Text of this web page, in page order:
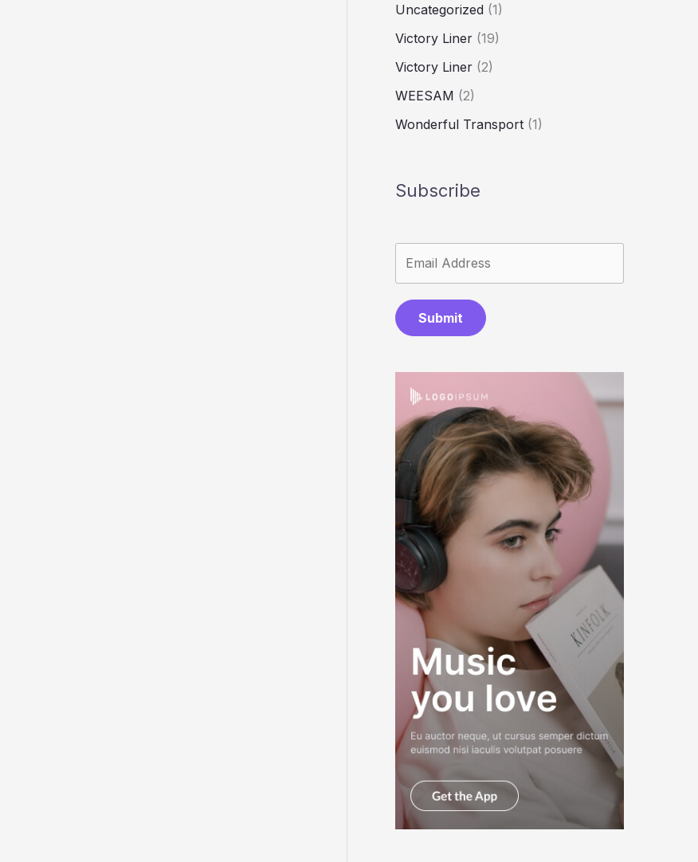
Uncategorized (1)
Victory Liner (19)
Victory Liner (2)
WEESAM (2)
Wonderful Transport (1)
Subscribe
Submit